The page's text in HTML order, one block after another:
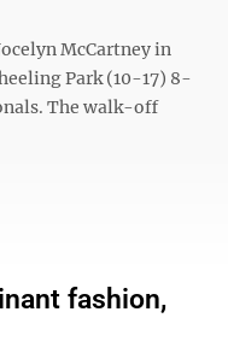
McCartney in
Park (10-17) 8-
The walk-off
fashion,